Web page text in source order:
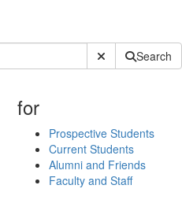
Submit SiteSearch
for
Prospective Students
Current Students
Alumni and Friends
Faculty and Staff